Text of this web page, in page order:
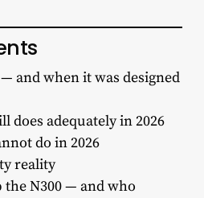
and when it was designed
does adequately in 2026
do in 2026
reality
N300 — and who